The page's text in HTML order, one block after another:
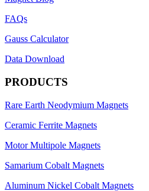
FAQs
Gauss Calculator
Data Download
PRODUCTS
Rare Earth Neodymium Magnets
Ceramic Ferrite Magnets
Motor Multipole Magnets
Samarium Cobalt Magnets
Aluminum Nickel Cobalt Magnets